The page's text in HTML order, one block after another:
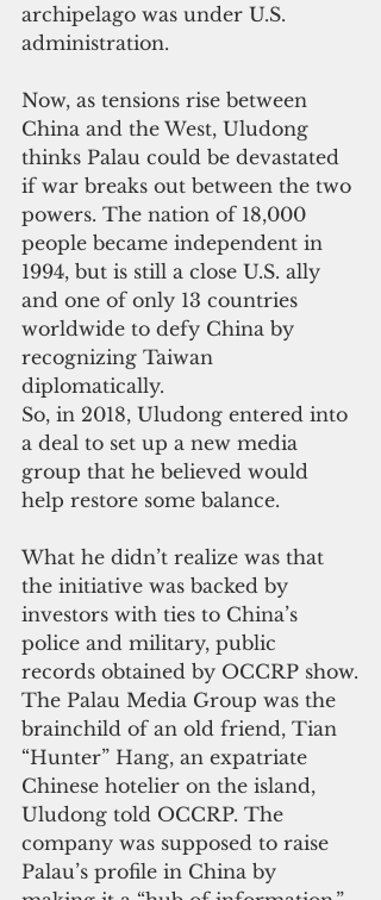
archipelago was under U.S.
administration.
Now, as tensions rise between
China and the West, Uludong
thinks Palau could be devastated
if war breaks out between the two
powers. The nation of 18,000
people became independent in
1994, but is still a close U.S. ally
and one of only 13 countries
worldwide to defy China by
recognizing Taiwan
diplomatically.
So, in 2018, Uludong entered into
a deal to set up a new media
group that he believed would
help restore some balance.
What he didn’t realize was that
the initiative was backed by
investors with ties to China’s
police and military, public
records obtained by OCCRP show.
The Palau Media Group was the
brainchild of an old friend, Tian
“Hunter” Hang, an expatriate
Chinese hotelier on the island,
Uludong told OCCRP. The
company was supposed to raise
Palau’s profile in China by